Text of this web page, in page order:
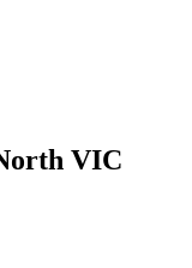
VIC